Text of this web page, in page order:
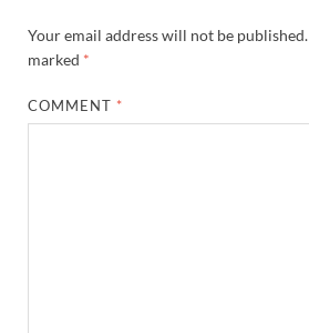
Your email address will not be published.
marked *
COMMENT *